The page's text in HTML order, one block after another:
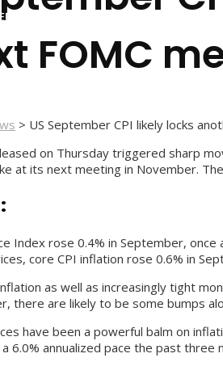
FOMC
> US September CPI likely locks
on Thursday triggered sharp
at its next meeting in November.
Index rose 0.4% in September,
core CPI inflation rose 0.6% in
as well as increasingly tight
there are likely to be some bumps
have been a powerful balm on
6.0% annualized pace the past